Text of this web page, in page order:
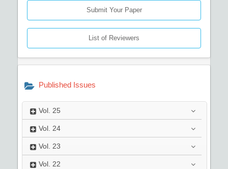
Submit Your Paper
List of Reviewers
Published Issues
Vol. 25
Vol. 24
Vol. 23
Vol. 22